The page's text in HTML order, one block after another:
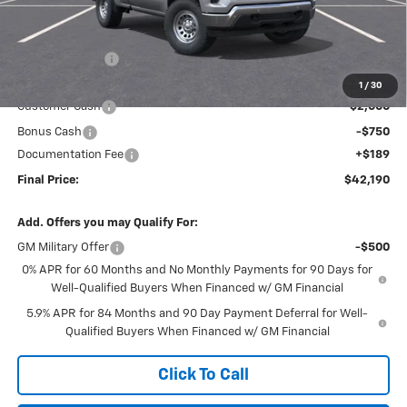
1 / 30
Less
MSRP: $46,245
$44,751
Customer Cash
-$2,000
Bonus Cash
-$750
Documentation Fee
+$189
Final Price: $42,190
Add. Offers you may Qualify For:
GM Military Offer
-$500
0% APR for 60 Months and No Monthly Payments for 90 Days for
Well-Qualified Buyers When Financed w/ GM Financial
5.9% APR for 84 Months and 90 Day Payment Deferral for Well-
Qualified Buyers When Financed w/ GM Financial
Click To Call